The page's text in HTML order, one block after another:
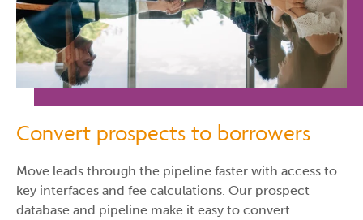
Convert prospects to borrowers
Move leads through the pipeline faster with access to
key interfaces and fee calculations. Our prospect
database and pipeline make it easy to convert